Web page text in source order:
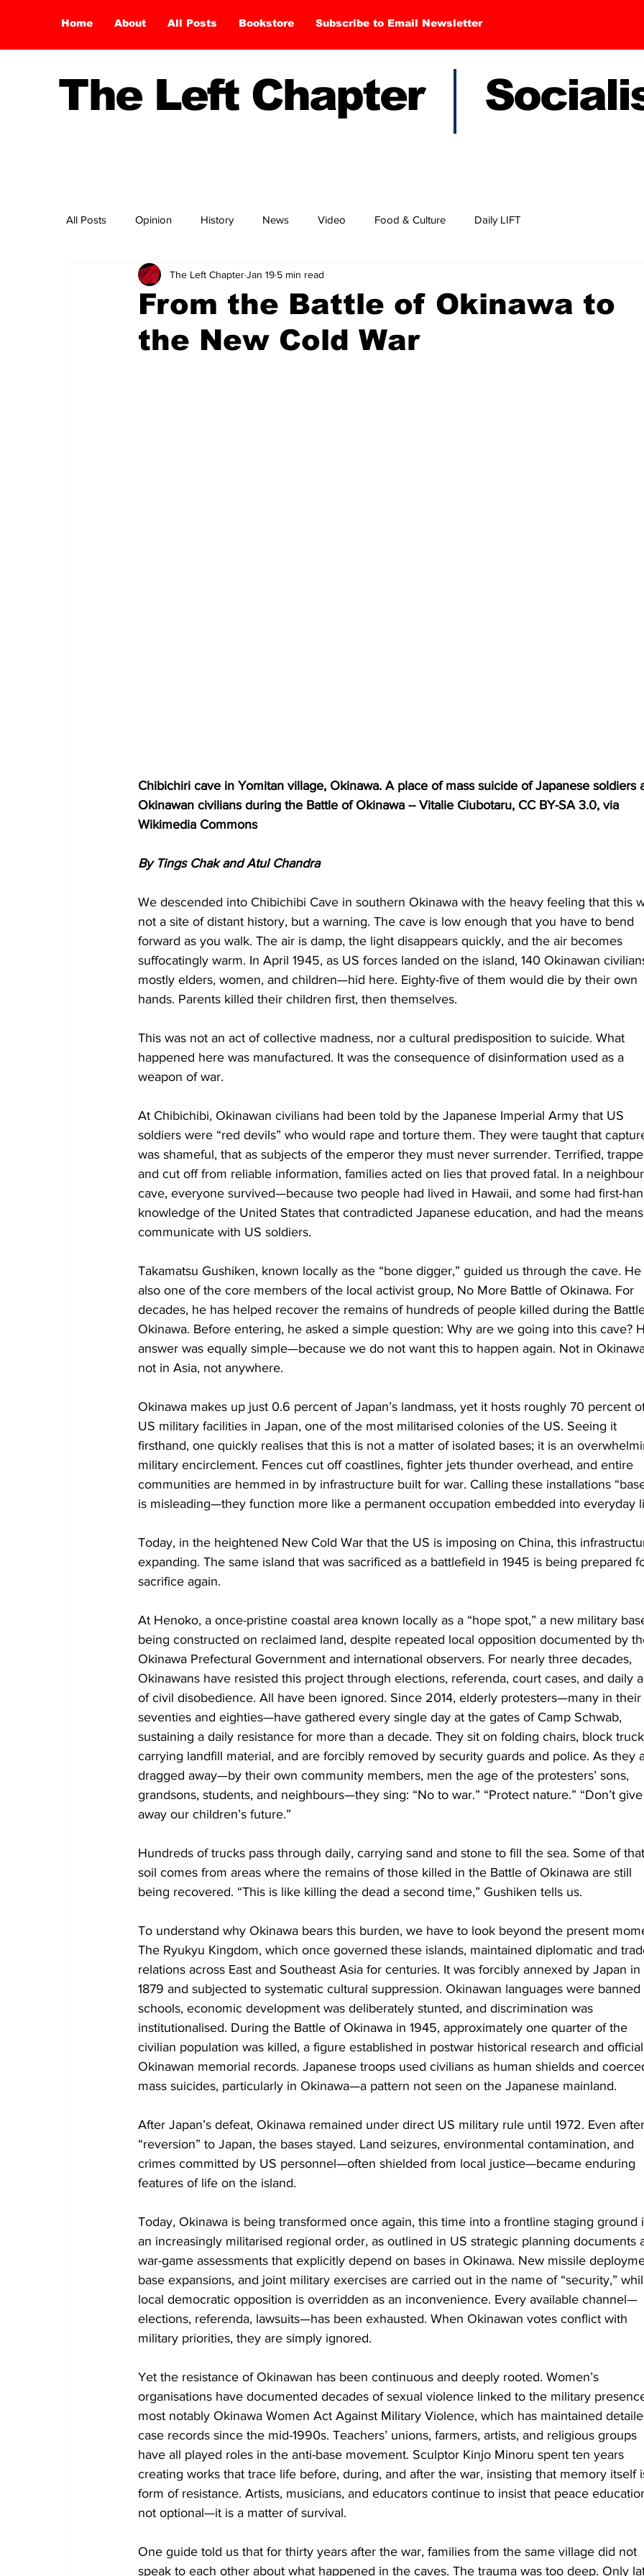
Home About All Posts Bookstore Subscribe to Email Newsletter
The Left Chapter
All Posts Opinion History News Video Food & Culture Daily LIFT
From the Battle of Okinawa to
the New Cold War
The Left ChapterJan 19 5 min read
Chibichiri cave in Yomitan village, Okinawa. A place of mass suicide of Japanese soldiers
Okinawan civilians during the Battle of Okinawa -- Vitalie Ciubotaru, CC BY-SA 3.0, via
Wikimedia Commons
By Tings Chak and Atul Chandra
We descended into Chibichibi Cave in southern Okinawa with the heavy feeling that this
not a site of distant history, but a warning. The cave is low enough that you have to bend
forward as you walk. The air is damp, the light disappears quickly, and the air becomes
suffocatingly warm. In April 1945, as US forces landed on the island, 140 Okinawan
mostly elders, women, and children—hid here. Eighty-five of them would die by their own
hands. Parents killed their children first, then themselves.
This was not an act of collective madness, nor a cultural predisposition to suicide. What
happened here was manufactured. It was the consequence of disinformation used as a
weapon of war.
At Chibichibi, Okinawan civilians had been told by the Japanese Imperial Army that US
soldiers were “red devils” who would rape and torture them. They were taught that
was shameful, that as subjects of the emperor they must never surrender. Terrified,
and cut off from reliable information, families acted on lies that proved fatal. In a
cave, everyone survived—because two people had lived in Hawaii, and some had first-
knowledge of the United States that contradicted Japanese education, and had the
communicate with US soldiers.
Takamatsu Gushiken, known locally as the “bone digger,” guided us through the cave. He
also one of the core members of the local activist group, No More Battle of Okinawa. For
decades, he has helped recover the remains of hundreds of people killed during the
Okinawa. Before entering, he asked a simple question: Why are we going into this cave?
answer was equally simple—because we do not want this to happen again. Not in
not in Asia, not anywhere.
Okinawa makes up just 0.6 percent of Japan’s landmass, yet it hosts roughly 70 percent
US military facilities in Japan, one of the most militarised colonies of the US. Seeing it
firsthand, one quickly realises that this is not a matter of isolated bases; it is an
military encirclement. Fences cut off coastlines, fighter jets thunder overhead, and entire
communities are hemmed in by infrastructure built for war. Calling these installations
is misleading—they function more like a permanent occupation embedded into everyday
Today, in the heightened New Cold War that the US is imposing on China, this
expanding. The same island that was sacrificed as a battlefield in 1945 is being prepared
sacrifice again.
At Henoko, a once-pristine coastal area known locally as a “hope spot,” a new military
being constructed on reclaimed land, despite repeated local opposition documented by
Okinawa Prefectural Government and international observers. For nearly three decades,
Okinawans have resisted this project through elections, referenda, court cases, and daily
of civil disobedience. All have been ignored. Since 2014, elderly protesters—many in their
seventies and eighties—have gathered every single day at the gates of Camp Schwab,
sustaining a daily resistance for more than a decade. They sit on folding chairs, block
carrying landfill material, and are forcibly removed by security guards and police. As they
dragged away—by their own community members, men the age of the protesters’ sons,
grandsons, students, and neighbours—they sing: “No to war.” “Protect nature.” “Don’t give
away our children’s future.”
Hundreds of trucks pass through daily, carrying sand and stone to fill the sea. Some of that
soil comes from areas where the remains of those killed in the Battle of Okinawa are still
being recovered. “This is like killing the dead a second time,” Gushiken tells us.
To understand why Okinawa bears this burden, we have to look beyond the present
The Ryukyu Kingdom, which once governed these islands, maintained diplomatic and
relations across East and Southeast Asia for centuries. It was forcibly annexed by Japan in
1879 and subjected to systematic cultural suppression. Okinawan languages were banned
schools, economic development was deliberately stunted, and discrimination was
institutionalised. During the Battle of Okinawa in 1945, approximately one quarter of the
civilian population was killed, a figure established in postwar historical research and official
Okinawan memorial records. Japanese troops used civilians as human shields and
mass suicides, particularly in Okinawa—a pattern not seen on the Japanese mainland.
After Japan’s defeat, Okinawa remained under direct US military rule until 1972. Even
“reversion” to Japan, the bases stayed. Land seizures, environmental contamination, and
crimes committed by US personnel—often shielded from local justice—became enduring
features of life on the island.
Today, Okinawa is being transformed once again, this time into a frontline staging ground
an increasingly militarised regional order, as outlined in US strategic planning documents
war-game assessments that explicitly depend on bases in Okinawa. New missile
base expansions, and joint military exercises are carried out in the name of “security,”
local democratic opposition is overridden as an inconvenience. Every available channel—
elections, referenda, lawsuits—has been exhausted. When Okinawan votes conflict with
military priorities, they are simply ignored.
Yet the resistance of Okinawan has been continuous and deeply rooted. Women’s
organisations have documented decades of sexual violence linked to the military
most notably Okinawa Women Act Against Military Violence, which has maintained
case records since the mid-1990s. Teachers’ unions, farmers, artists, and religious groups
have all played roles in the anti-base movement. Sculptor Kinjo Minoru spent ten years
creating works that trace life before, during, and after the war, insisting that memory itself
form of resistance. Artists, musicians, and educators continue to insist that peace
not optional—it is a matter of survival.
One guide told us that for thirty years after the war, families from the same village did not
speak to each other about what happened in the caves. The trauma was too deep. Only